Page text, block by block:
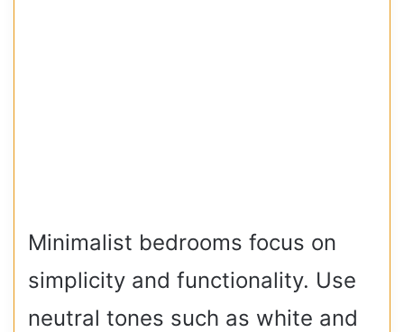
Minimalist bedrooms focus on
simplicity and functionality. Use
neutral tones such as white and